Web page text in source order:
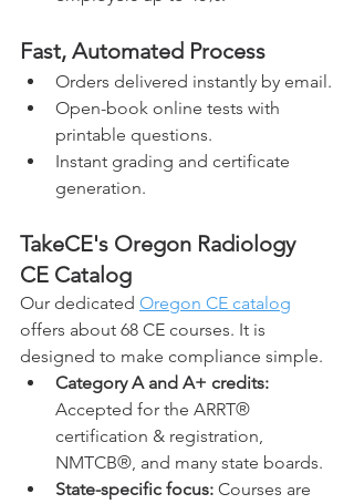
Fast, Automated Process
Orders delivered instantly by email.
Open-book online tests with
printable questions.
Instant grading and certificate
generation.
TakeCE's Oregon Radiology
CE Catalog
Our dedicated Oregon CE catalog
offers about 68 CE courses. It is
designed to make compliance simple.
Category A and A+ credits:
Accepted for the ARRT®
certification & registration,
NMTCB®, and many state boards.
State-specific focus: Courses are